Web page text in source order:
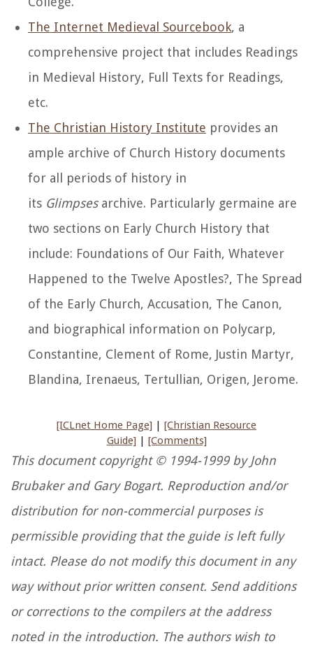
The Internet Medieval Sourcebook, a
comprehensive project that includes Readings
in Medieval History, Full Texts for Readings,
etc.
The Christian History Institute provides an
ample archive of Church History documents
for all periods of history in
its Glimpses archive. Particularly germaine are
two sections on Early Church History that
include: Foundations of Our Faith, Whatever
Happened to the Twelve Apostles?, The Spread
of the Early Church, Accusation, The Canon,
and biographical information on Polycarp,
Constantine, Clement of Rome, Justin Martyr,
Blandina, Irenaeus, Tertullian, Origen, Jerome.
[ICLnet Home Page] | [Christian Resource
Guide] | [Comments]
This document copyright © 1994-1999 by John
Brubaker and Gary Bogart. Reproduction and/or
distribution for non-commercial purposes is
permissible providing that the guide is left fully
intact. Please do not modify this document in any
way without prior written consent. Send additions
or corrections to the compilers at the address
noted in the introduction. The authors wish to